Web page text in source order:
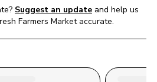
Suggest an update and help us
Farmers Market accurate.